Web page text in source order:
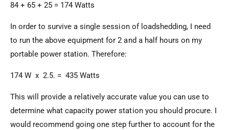
84 + 65 + 25 = 174 Watts
In order to survive a single session of loadshedding, I need
to run the above equipment for 2 and a half hours on my
portable power station. Therefore:
174 W x 2.5. = 435 Watts
This will provide a relatively accurate value you can use to
determine what capacity power station you should procure. I
would recommend going one step further to account for the